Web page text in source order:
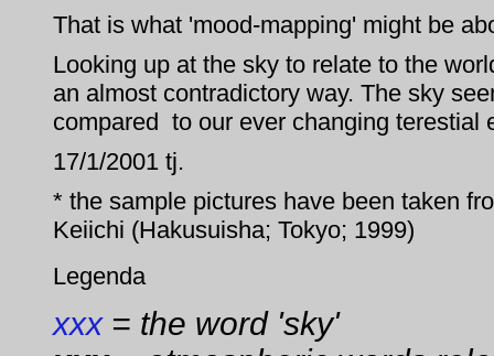
That is what 'mood-mapping' might be
Looking up at the sky to relate to the
an almost contradictory way. The sky
compared to our ever changing terestial
17/1/2001 tj.
* the sample pictures have been taken
Keiichi (Hakusuisha; Tokyo; 1999)
Legenda
xxx = the word 'sky'